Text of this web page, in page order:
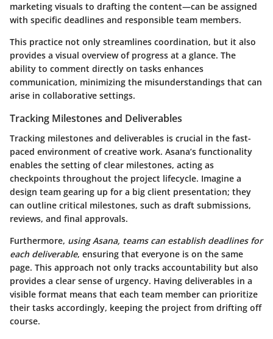
marketing visuals to drafting the content—can be assigned
with specific deadlines and responsible team members.
This practice not only streamlines coordination, but it also
provides a visual overview of progress at a glance. The
ability to comment directly on tasks enhances
communication, minimizing the misunderstandings that can
arise in collaborative settings.
Tracking Milestones and Deliverables
Tracking milestones and deliverables is crucial in the fast-
paced environment of creative work. Asana’s functionality
enables the setting of clear milestones, acting as
checkpoints throughout the project lifecycle. Imagine a
design team gearing up for a big client presentation; they
can outline critical milestones, such as draft submissions,
reviews, and final approvals.
Furthermore, using Asana, teams can establish deadlines for
each deliverable, ensuring that everyone is on the same
page. This approach not only tracks accountability but also
provides a clear sense of urgency. Having deliverables in a
visible format means that each team member can prioritize
their tasks accordingly, keeping the project from drifting off
course.